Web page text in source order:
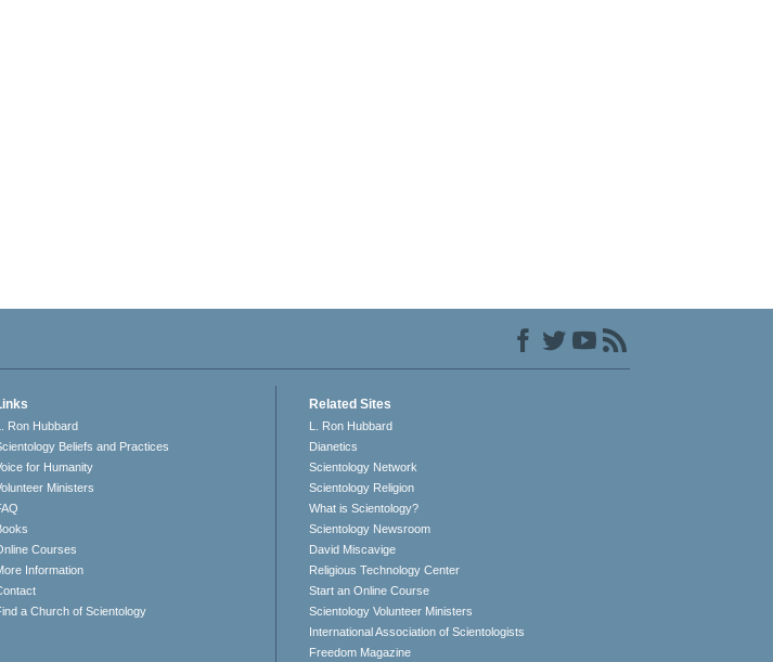
Ron Hubbard
Beliefs and Practices
for Humanity
Ministers
Courses
Information
a Church of Scientology
Related Sites
L. Ron Hubbard
Dianetics
Scientology Network
Scientology Religion
What is Scientology?
Scientology Newsroom
David Miscavige
Religious Technology Center
Start an Online Course
Scientology Volunteer Ministers
International Association of Scientologists
Freedom Magazine